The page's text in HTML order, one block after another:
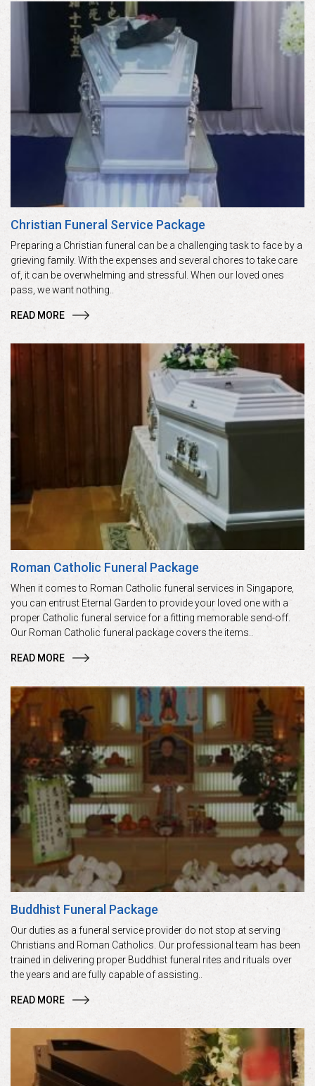
Christian Funeral Service Package
Preparing a Christian funeral can be a challenging task to face by a
grieving family. With the expenses and several chores to take care
of, it can be overwhelming and stressful. When our loved ones
pass, we want nothing..
READ MORE
Roman Catholic Funeral Package
When it comes to Roman Catholic funeral services in Singapore,
you can entrust Eternal Garden to provide your loved one with a
proper Catholic funeral service for a fitting memorable send-off.
Our Roman Catholic funeral package covers the items..
READ MORE
Buddhist Funeral Package
Our duties as a funeral service provider do not stop at serving
Christians and Roman Catholics. Our professional team has been
trained in delivering proper Buddhist funeral rites and rituals over
the years and are fully capable of assisting..
READ MORE